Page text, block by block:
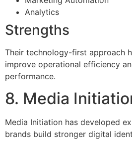
Analytics
Strengths
Their technology-first approach
improve operational efficiency
performance.
8. Media
Media Initiation has developed
brands build stronger digital